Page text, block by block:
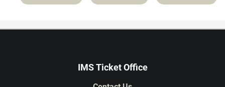
IMS Ticket Office